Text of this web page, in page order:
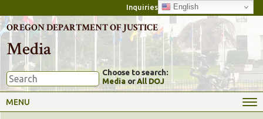
Inquiries English
OREGON DEPARTMENT OF JUSTICE
Media
Choose to search:
Media orAll DOJ
MENU